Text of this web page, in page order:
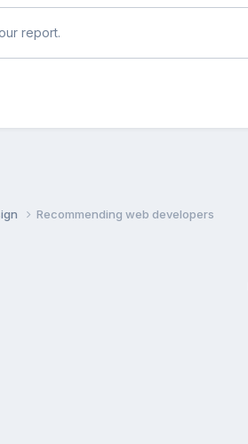
report.
Recommending web developers